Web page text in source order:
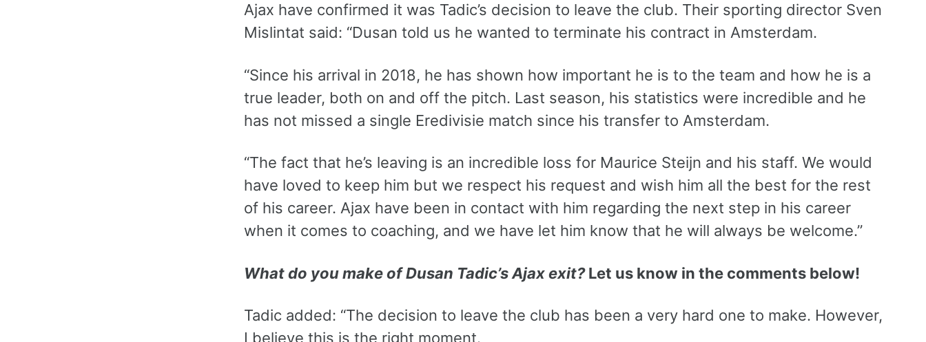
Ajax have confirmed it was Tadic’s decision to leave the club. Their sporting director Sven
Mislintat said: “Dusan told us he wanted to terminate his contract in Amsterdam.
“Since his arrival in 2018, he has shown how important he is to the team and how he is a
true leader, both on and off the pitch. Last season, his statistics were incredible and he
has not missed a single Eredivisie match since his transfer to Amsterdam.
“The fact that he’s leaving is an incredible loss for Maurice Steijn and his staff. We would
have loved to keep him but we respect his request and wish him all the best for the rest
of his career. Ajax have been in contact with him regarding the next step in his career
when it comes to coaching, and we have let him know that he will always be welcome.”
What do you make of Dusan Tadic’s Ajax exit?Let us know in the comments below!
Tadic added: “The decision to leave the club has been a very hard one to make. However,
I believe this is the right moment.